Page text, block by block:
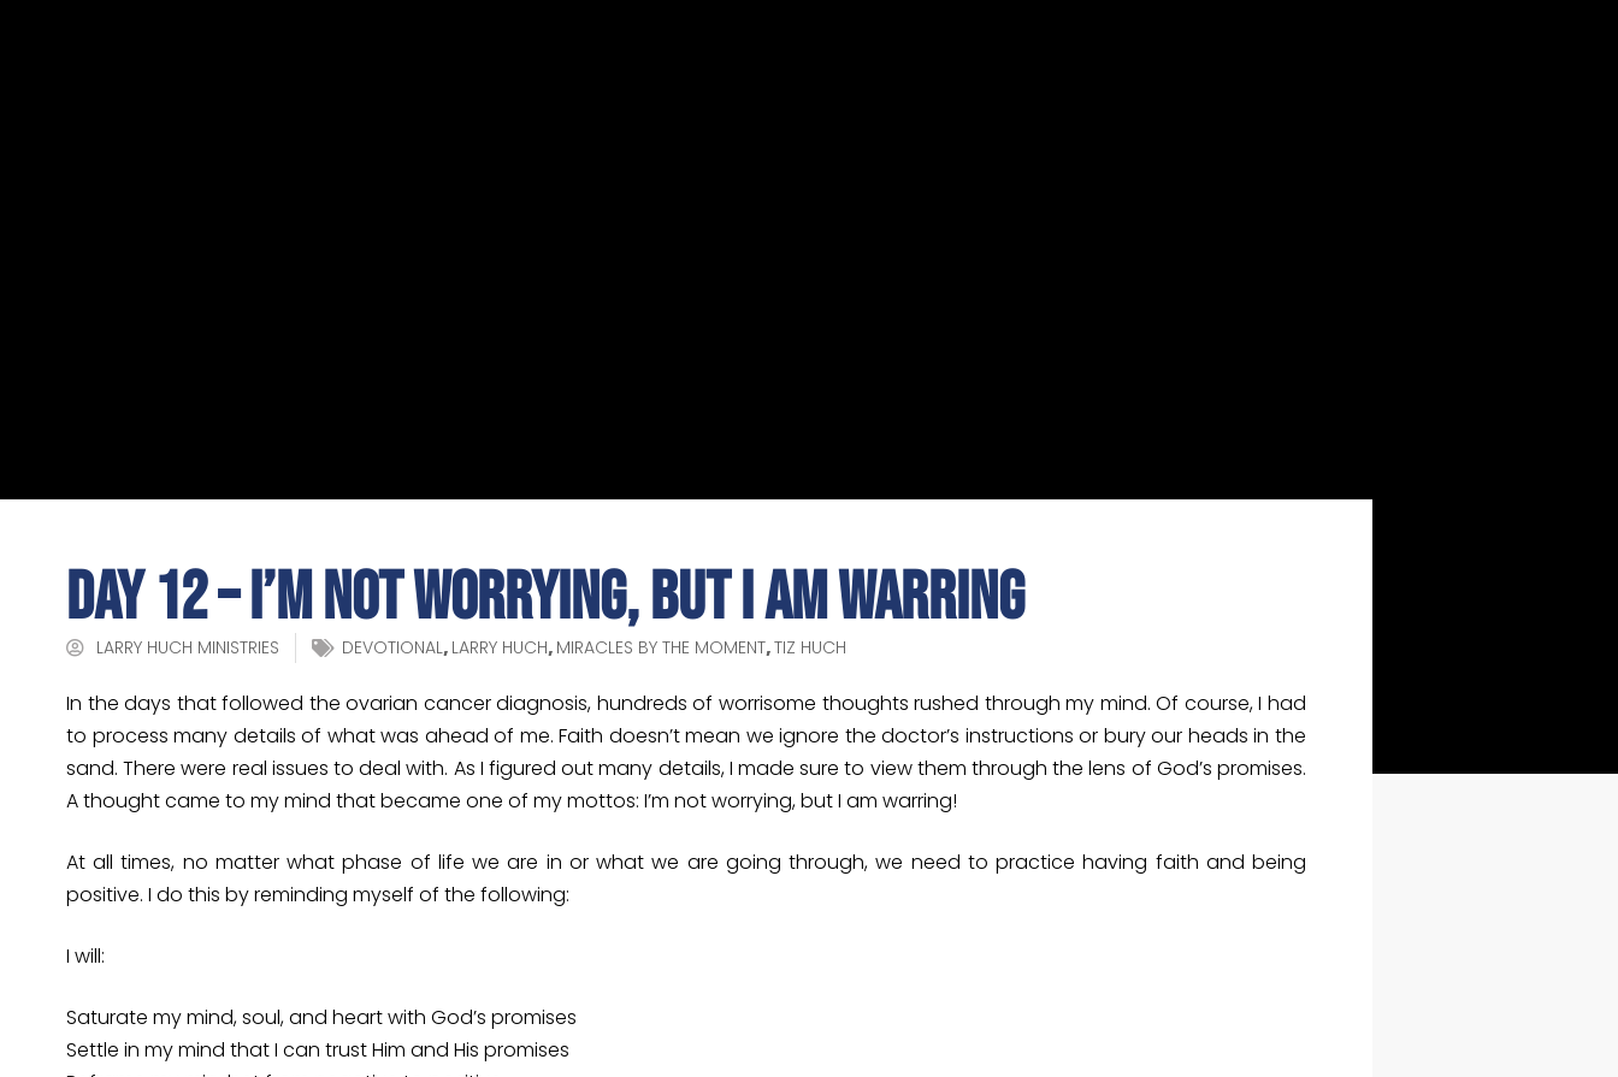
Day 12 – I’m Not Worrying, But I Am Warring
LARRY HUCH MINISTRIES DEVOTIONAL, LARRY HUCH, MIRACLES BY THE MOMENT,TIZ HUCH
In the days that followed the ovarian cancer diagnosis, hundreds of worrisome thoughts rushed through my mind. Of course, I had
to process many details of what was ahead of me. Faith doesn’t mean we ignore the doctor’s instructions or bury our heads in the
sand. There were real issues to deal with. As I figured out many details, I made sure to view them through the lens of God’s promises.
A thought came to my mind that became one of my mottos: I’m not worrying, but I am warring!
At all times, no matter what phase of life we are in or what we are going through, we need to practice having faith and being
positive. I do this by reminding myself of the following:
I will:
Saturate my mind, soul, and heart with God’s promises
Settle in my mind that I can trust Him and His promises